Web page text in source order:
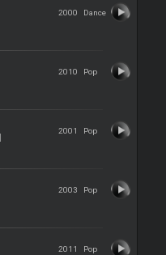
2000 Dance
2010 Pop
2001 Pop
2003 Pop
2011 Pop